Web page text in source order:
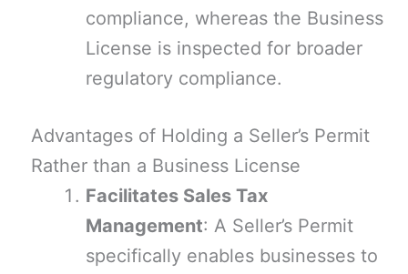
compliance, whereas the Business
License is inspected for broader
regulatory compliance.
Advantages of Holding a Seller’s Permit
Rather than a Business License
Facilitates Sales Tax
Management: A Seller’s Permit
specifically enables businesses to